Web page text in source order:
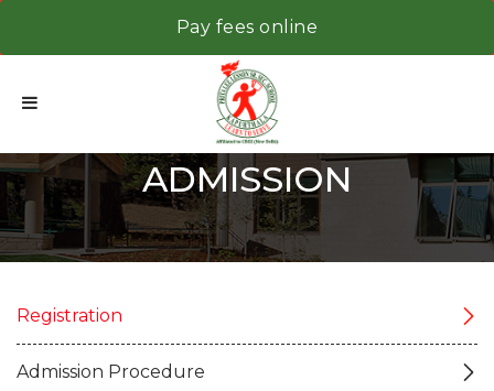
Pay fees online
ADMISSION
Registration
Admission Procedure